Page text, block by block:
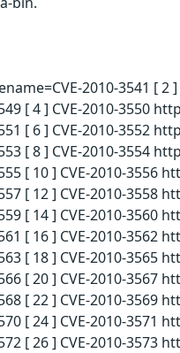
2010-3541 [
[ 4 ] CVE-2010-3550
[ 6 ] CVE-2010-3552
[ 8 ] CVE-2010-3554
[ 10 ] CVE-2010-3556
[ 12 ] CVE-2010-3558
[ 14 ] CVE-2010-3560
[ 16 ] CVE-2010-3562
[ 18 ] CVE-2010-3565
[ 20 ] CVE-2010-3567
[ 22 ] CVE-2010-3569
[ 24 ] CVE-2010-3571
[ 26 ] CVE-2010-3573